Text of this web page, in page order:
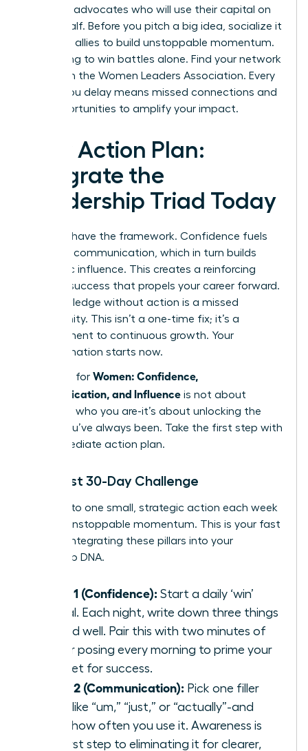
powerful advocates who will use their capital on
your behalf. Before you pitch a big idea, socialize it
with your allies to build unstoppable momentum.
Stop trying to win battles alone. Find your network
of allies in the Women Leaders Association. Every
month you delay means missed connections and
lost opportunities to amplify your impact.
Your Action Plan:
Integrate the
Leadership Triad Today
You now have the framework. Confidence fuels
powerful communication, which in turn builds
authentic influence. This creates a reinforcing
cycle of success that propels your career forward.
But knowledge without action is a missed
opportunity. This isn’t a one-time fix; it’s a
commitment to continuous growth. Your
transformation starts now.
The path for Women: Confidence,
Communication, and Influence is not about
changing who you are-it’s about unlocking the
leader you’ve always been. Take the first step with
this immediate action plan.
Your First 30-Day Challenge
Commit to one small, strategic action each week
to build unstoppable momentum. This is your fast
track to integrating these pillars into your
leadership DNA.
Week 1 (Confidence): Start a daily ‘win’
journal. Each night, write down three things
you did well. Pair this with two minutes of
power posing every morning to prime your
mindset for success.
Week 2 (Communication): Pick one filler
word-like “um,” “just,” or “actually”-and
track how often you use it. Awareness is
the first step to eliminating it for clearer,